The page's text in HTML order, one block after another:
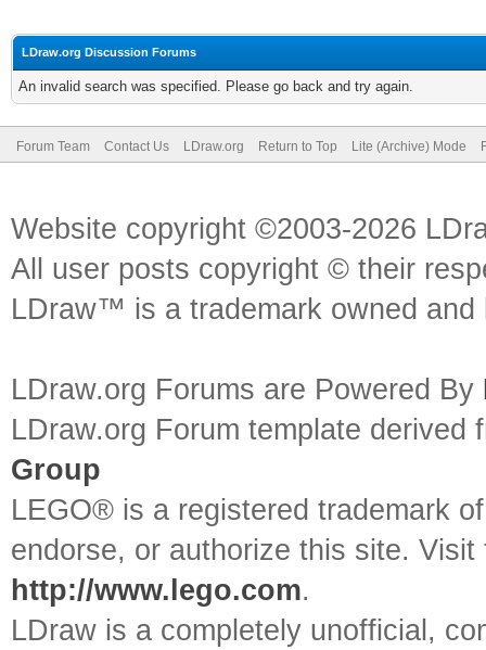
LDraw.org Discussion Forums
An invalid search was specified. Please go back and try again.
Forum Team Contact Us LDraw.org Return to Top Lite (Archive) Mode
Website copyright ©2003-2026
All user posts copyright © their
LDraw™ is a trademark owned
LDraw.org Forums are Powered By
LDraw.org Forum template
Group
LEGO® is a registered trademark
endorse, or authorize this site.
http://www.lego.com.
LDraw is a completely unofficial,